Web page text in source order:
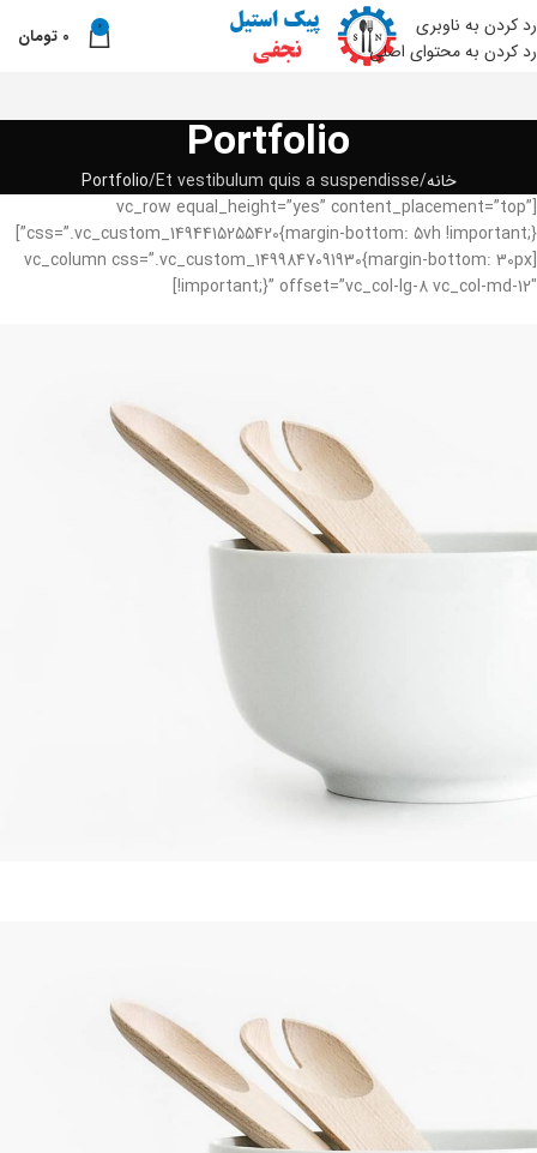
رد کردن به ناوبری
رد کردن به محتوای اصلی
0
0 تومان
Portfolio
خانه Portfolio Et vestibulum quis a suspendisse
[vc_row equal_height=”yes” content_placement=”top”
css=”.vc_custom_1494415255420{margin-bottom: 5vh !important;}”]
[vc_column css=”.vc_custom_1499847091930{margin-bottom: 30px
!important;}” offset=”vc_col-lg-8 vc_col-md-12″]